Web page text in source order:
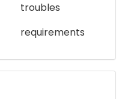
troubles
requirements